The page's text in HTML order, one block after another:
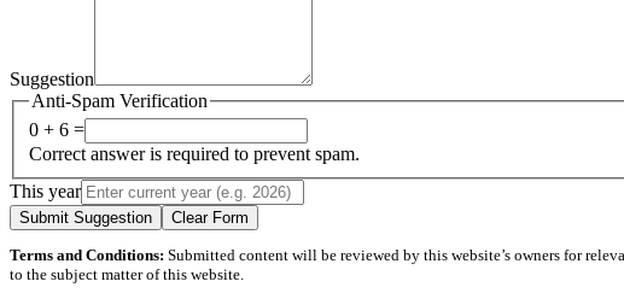
Suggestion
Anti-Spam Verification
0 + 6 =
Correct answer is required to prevent spam.
This year
Submit Suggestion Clear Form
Terms and Conditions: Submitted content will be reviewed by this website’s owners for
to the subject matter of this website.